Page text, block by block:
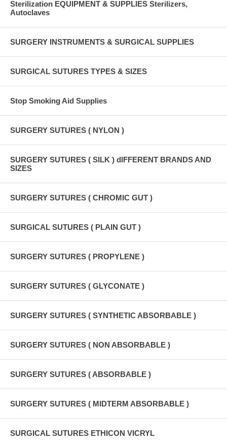
Sterilization EQUIPMENT & SUPPLIES Sterilizers,
Autoclaves
SURGERY INSTRUMENTS & SURGICAL SUPPLIES
SURGICAL SUTURES TYPES & SIZES
Stop Smoking Aid Supplies
SURGERY SUTURES ( NYLON )
SURGERY SUTURES ( SILK ) dIFFERENT BRANDS AND
SIZES
SURGERY SUTURES ( CHROMIC GUT )
SURGICAL SUTURES ( PLAIN GUT )
SURGERY SUTURES ( PROPYLENE )
SURGERY SUTURES ( GLYCONATE )
SURGERY SUTURES ( SYNTHETIC ABSORBABLE )
SURGERY SUTURES ( NON ABSORBABLE )
SURGERY SUTURES ( ABSORBABLE )
SURGERY SUTURES ( MIDTERM ABSORBABLE )
SURGICAL SUTURES ETHICON VICRYL